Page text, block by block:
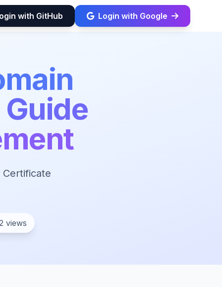
with GitHub Login with Google
views